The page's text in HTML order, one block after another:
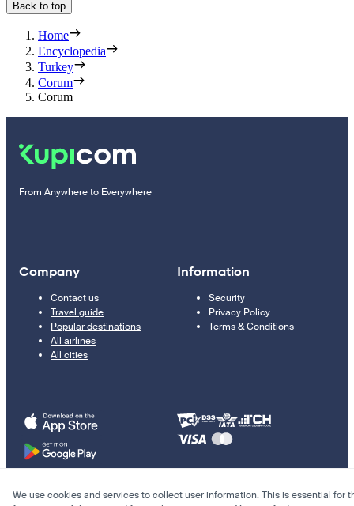
Back to top
Home
Encyclopedia
Turkey
Corum
Corum
From Anywhere to Everywhere
Company
Contact us
Travel guide
Popular destinations
All airlines
All cities
Information
Security
Privacy Policy
Terms & Conditions
© 2011–2026 Kupi.com
We use cookies and services to collect user information. This is essential for